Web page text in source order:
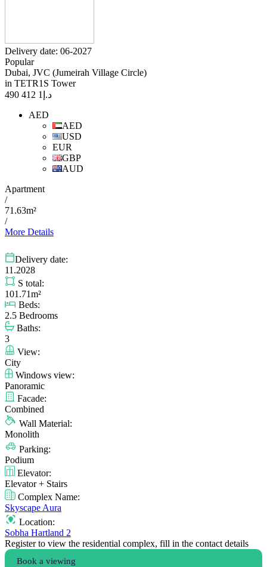
Delivery date: 06-2027
Popular
Dubai, JVC (Jumeirah Village Circle)
in TETR1S Tower
د.إ 1 412 490
AED
AED
USD
EUR
GBP
AUD
Apartment
/
71.63m²
/
More Details
Delivery date:
11.2028
S total:
101.71m²
Beds:
2.5 Bedrooms
Baths:
3
View:
City
Windows view:
Panoramic
Facade:
Combined
Wall Material:
Monolith
Parking:
Podium
Elevator:
Elevator + Stairs
Complex Name:
Skyscape Aura
Location:
Sobha Hartland 2
Register to view the residential complex, fill in the contact details
Book a viewing